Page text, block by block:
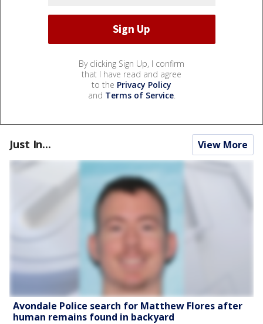
By clicking Sign Up, I confirm
that I have read and agree
to the Privacy Policy
and Terms of Service.
Just In... View More
Avondale Police search for Matthew Flores after
human remains found in backyard